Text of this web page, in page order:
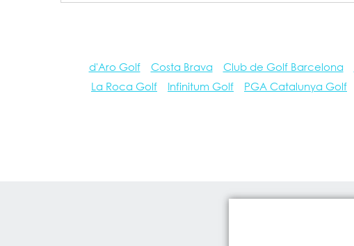
d'Aro Golf Costa Brava Club de Golf Barcelona
La Roca Golf
Infinitum Golf PGA Catalunya Golf